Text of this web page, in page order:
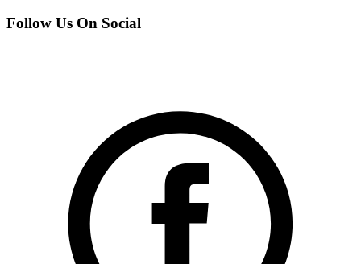
Follow Us On Social